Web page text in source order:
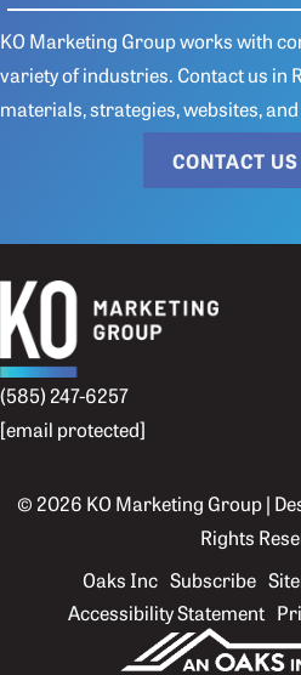
KO Marketing Group works with
variety of industries. Contact us in
materials, strategies, websites,
CONTACT
(585) 247-6257
[email protected]
© 2026 KO Marketing Group |
Rights
Oaks Inc Subscribe
Accessibility Statement